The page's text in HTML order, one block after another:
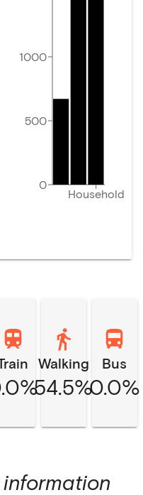
Household
0
500
1000
Walking
54.5%
Bus
0.0%